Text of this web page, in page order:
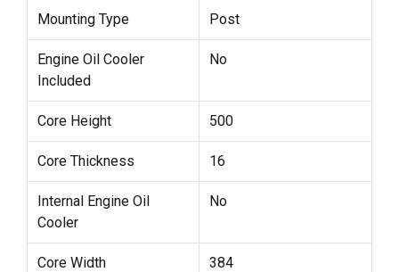
Mounting Type Post
Engine Oil Cooler
Included
No
Core Height 500
Core Thickness 16
Internal Engine Oil
Cooler
No
Core Width 384